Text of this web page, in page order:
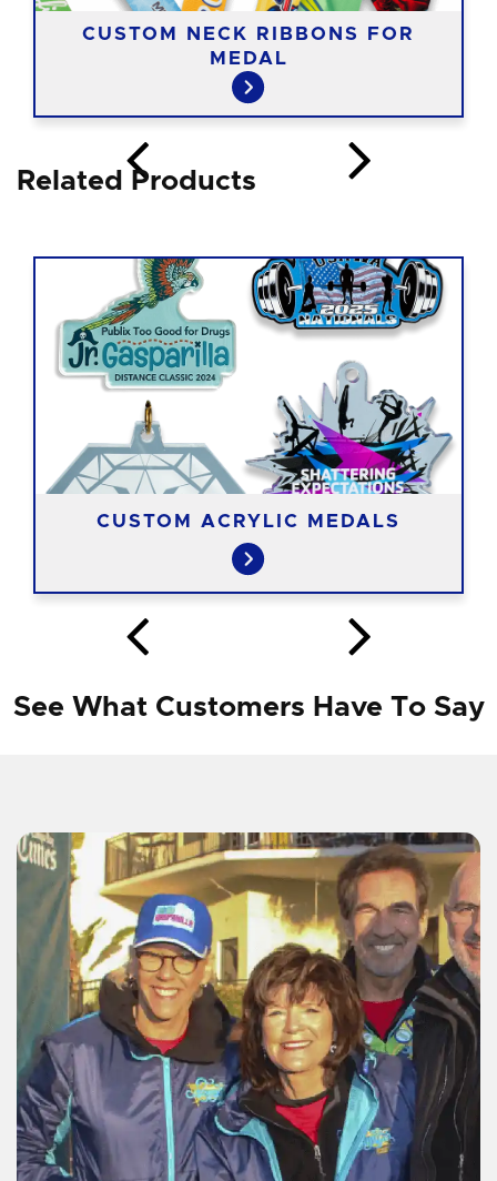
CUSTOM NECK RIBBONS FOR
MEDAL
Related Products
CUSTOM ACRYLIC MEDALS
See What Customers Have To Say